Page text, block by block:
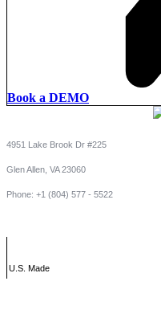
Book a DEMO
4951 Lake Brook Dr #225
Glen Allen, VA 23060
Phone: +1 (804) 577 - 5522
U.S. Made